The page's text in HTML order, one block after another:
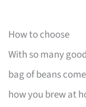
How to choose
With so many
bag of beans
how you brew at